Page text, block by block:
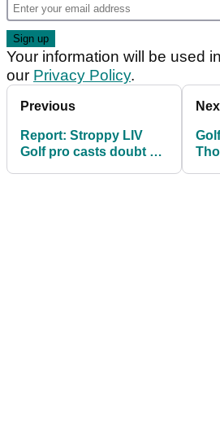
Your information will be used
our Privacy Policy.
Previous
Report: Stroppy LIV
Golf pro casts doubt on